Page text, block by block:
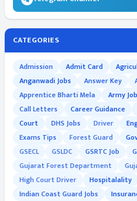
CATEGORIES
Admission Admit Card
Anganwadi Jobs
Answer Key
Apprentice Bharti Mela
Army
Call Letters
Career Guidance
Court
DHS Jobs Driver
Exams Tips
Forest Guard
GSECL
GSLDC GSRTC Job
Gujarat Forest Department
High Court Driver
Hospitalality
Indian Coast Guard Jobs